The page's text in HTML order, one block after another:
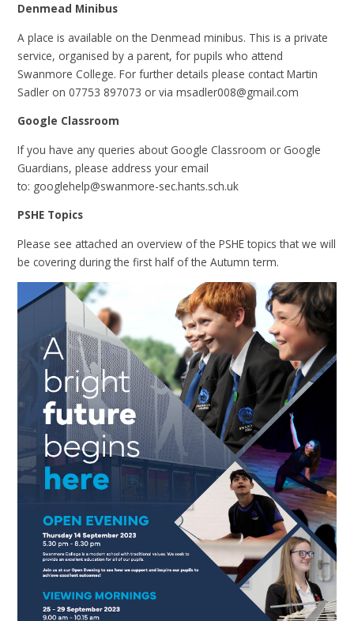
Denmead Minibus
A place is available on the Denmead minibus. This is a private
service, organised by a parent, for pupils who attend
Swanmore College. For further details please contact Martin
Sadler on 07753 897073 or via msadler008@gmail.com
Google Classroom
If you have any queries about Google Classroom or Google
Guardians, please address your email
to: googlehelp@swanmore-sec.hants.sch.uk
PSHE Topics
Please see attached an overview of the PSHE topics that we will
be covering during the first half of the Autumn term.